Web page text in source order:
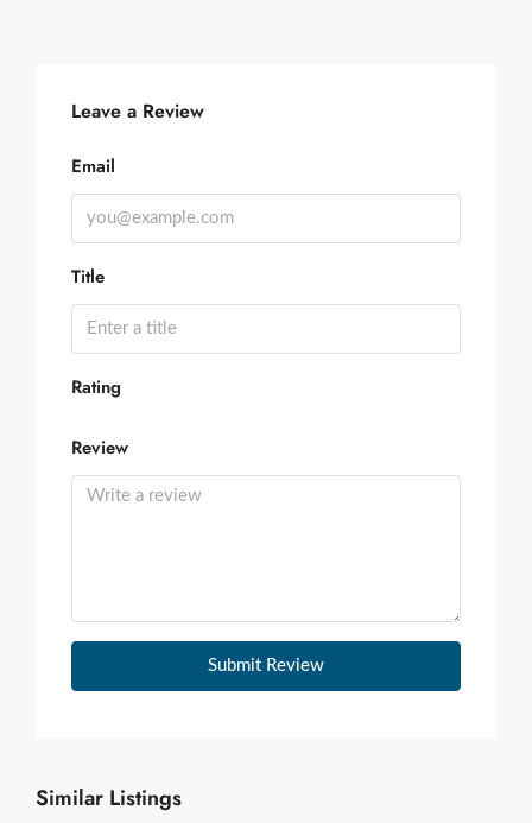
Leave a Review
Email
Title
Rating
Review
Submit Review
Similar Listings